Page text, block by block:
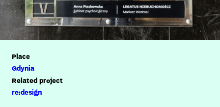
Place
Gdynia
Related project
re:design